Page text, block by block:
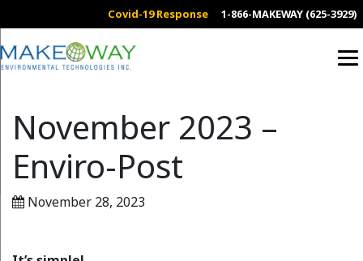
Covid-19 Response 1-866-MAKEWAY (625-3929)
November 2023 –
Enviro-Post
November 28, 2023